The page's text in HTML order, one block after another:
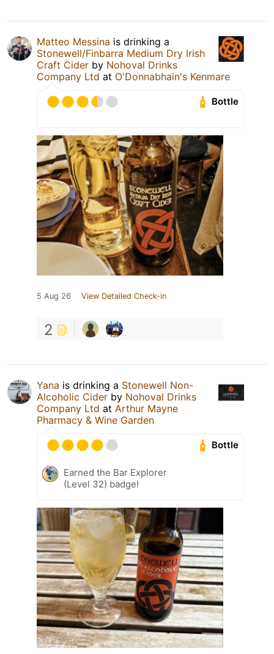
Matteo Messina is drinking a
Stonewell/Finbarra Medium Dry Irish
Craft Cider by Nohoval Drinks
Company Ltd at O'Donnabhain's Kenmare
Bottle
5 Aug 26 View Detailed Check-in
2
Yana is drinking a Stonewell Non-
Alcoholic Cider by Nohoval Drinks
Company Ltd at Arthur Mayne
Pharmacy & Wine Garden
Bottle
Earned the Bar Explorer
(Level 32) badge!